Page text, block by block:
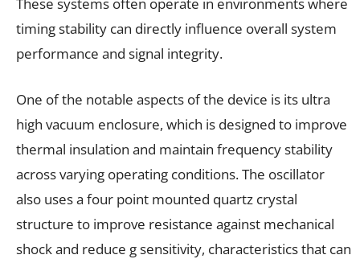
timing stability can directly influence overall system
performance and signal integrity.
One of the notable aspects of the device is its ultra
high vacuum enclosure, which is designed to improve
thermal insulation and maintain frequency stability
across varying operating conditions. The oscillator
also uses a four point mounted quartz crystal
structure to improve resistance against mechanical
shock and reduce g sensitivity, characteristics that can